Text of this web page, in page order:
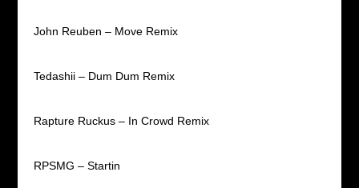
John Reuben – Move Remix
Tedashii – Dum Dum Remix
Rapture Ruckus – In Crowd Remix
RPSMG – Startin